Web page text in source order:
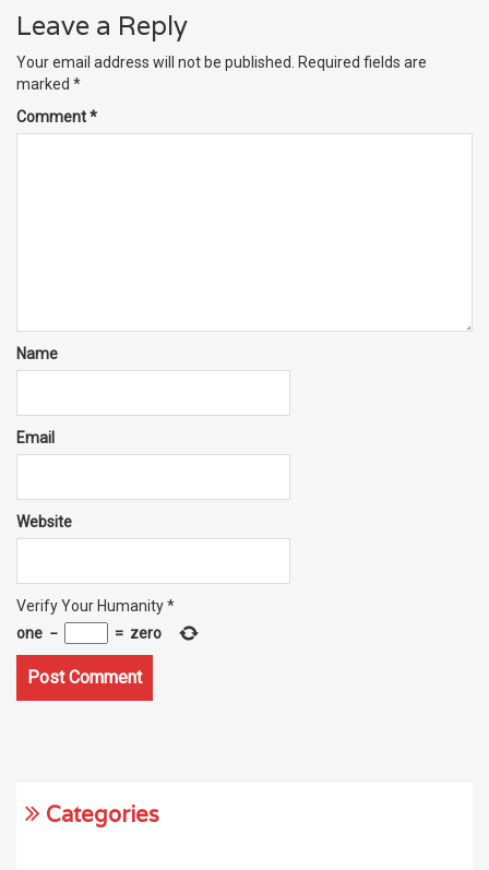
Leave a Reply
Your email address will not be published. Required fields are
marked *
Comment*
Name
Email
Website
Verify Your Humanity*
one − = zero
Categories